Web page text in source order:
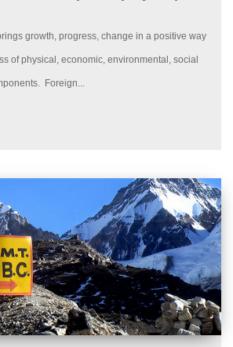
growth, progress, change in a positive way
of physical, economic, environmental, social
Foreign...